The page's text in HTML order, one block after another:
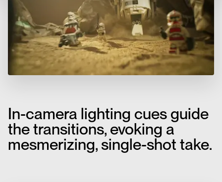
In-camera lighting cues guide
the transitions, evoking a
mesmerizing, single-shot take.